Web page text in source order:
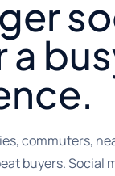
commuters,
buyers. Social